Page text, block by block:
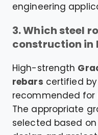
engineering
3. Which steel
construction in
High-strength
rebars certified by
recommended for
The appropriate
selected based